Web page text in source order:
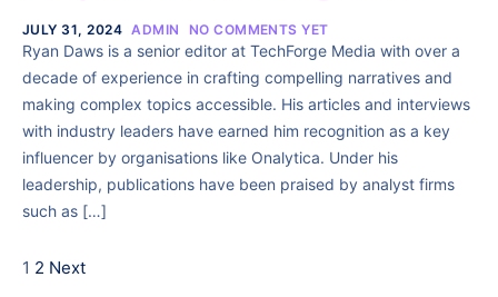
JULY 31, 2024 ADMIN NO COMMENTS YET
Ryan Daws is a senior editor at TechForge Media with over a
decade of experience in crafting compelling narratives and
making complex topics accessible. His articles and interviews
with industry leaders have earned him recognition as a key
influencer by organisations like Onalytica. Under his
leadership, publications have been praised by analyst firms
such as […]
1 2 Next